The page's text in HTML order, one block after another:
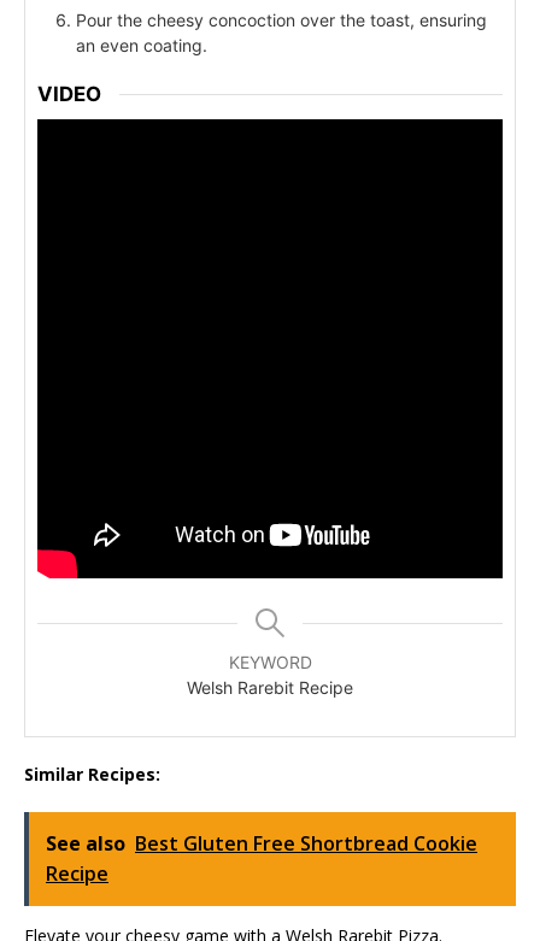
Pour the cheesy concoction over the toast, ensuring
an even coating.
VIDEO
KEYWORD
Welsh Rarebit Recipe
Similar Recipes:
See also Best Gluten Free Shortbread Cookie
Recipe
Elevate your cheesy game with a Welsh Rarebit Pizza.